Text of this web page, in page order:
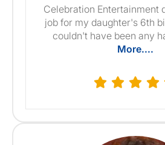
Celebration Entertainment
job for my daughter's 6th
couldn't have been any
More....